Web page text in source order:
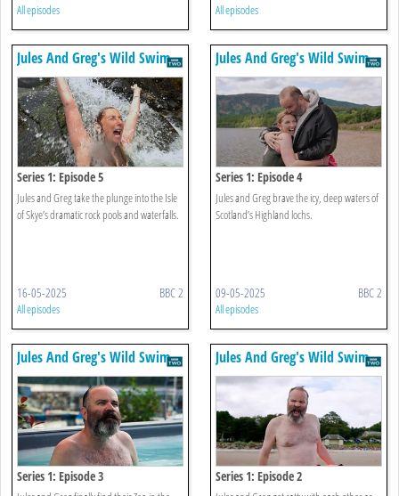
All episodes All episodes
Jules And Greg's Wild Swim
Series 1: Episode 5
Jules and Greg take the plunge into the Isle
of Skye’s dramatic rock pools and waterfalls.
16-05-2025 BBC 2
All episodes
Jules And Greg's Wild Swim
Series 1: Episode 4
Jules and Greg brave the icy, deep waters of
Scotland’s Highland lochs.
09-05-2025 BBC 2
All episodes
Jules And Greg's Wild Swim
Series 1: Episode 3
Jules And Greg's Wild Swim
Series 1: Episode 2